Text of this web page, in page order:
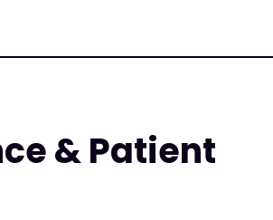
& Patient